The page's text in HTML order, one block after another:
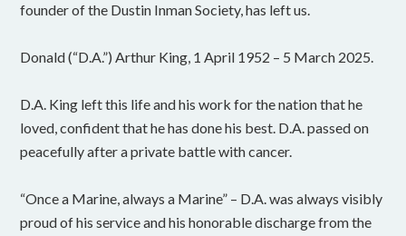
founder of the Dustin Inman Society, has left us.
Donald (“D.A.”) Arthur King, 1 April 1952 – 5 March 2025.
D.A. King left this life and his work for the nation that he
loved, confident that he has done his best. D.A. passed on
peacefully after a private battle with cancer.
“Once a Marine, always a Marine” – D.A. was always visibly
proud of his service and his honorable discharge from the